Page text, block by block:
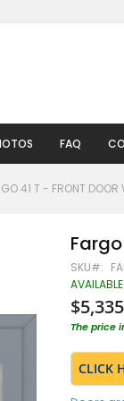
FAQ
41 T - FRONT DOOR
SKU
AVAILABLE
The price
CLICK